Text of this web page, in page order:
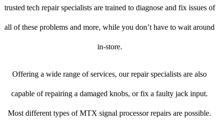
trusted tech repair specialists are trained to diagnose and fix issues of
all of these problems and more, while you don’t have to wait around
in-store.
Offering a wide range of services, our repair specialists are also
capable of repairing a damaged knobs, or fix a faulty jack input.
Most different types of MTX signal processor repairs are possible.